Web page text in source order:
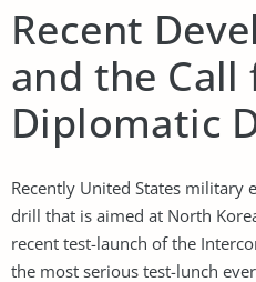
Recent
and the Call
Diplomatic
Recently United States military
drill that is aimed at North
recent test-launch of the
the most serious test-lunch